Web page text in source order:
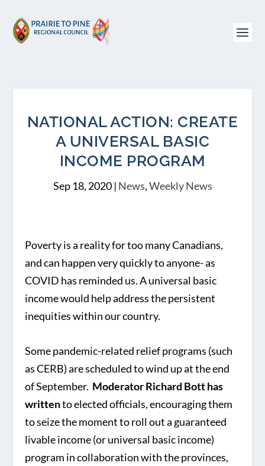
NATIONAL ACTION: CREATE
A UNIVERSAL BASIC
INCOME PROGRAM
Sep 18, 2020| News,Weekly News
Poverty is a reality for too many Canadians,
and can happen very quickly to anyone- as
COVID has reminded us. A universal basic
income would help address the persistent
inequities within our country.
Some pandemic-related relief programs (such
as CERB) are scheduled to wind up at the end
of September. Moderator Richard Bott has
writtento elected officials, encouraging them
to seize the moment to roll out a guaranteed
livable income (or universal basic income)
program in collaboration with the provinces,